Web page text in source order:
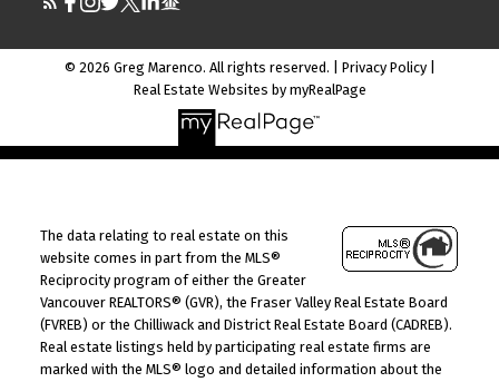
© 2026 Greg Marenco. All rights reserved. | Privacy Policy|
Real Estate Websites by myRealPage
The data relating to real estate on this
website comes in part from the MLS®
Reciprocity program of either the Greater
Vancouver REALTORS® (GVR), the Fraser Valley Real Estate Board
(FVREB) or the Chilliwack and District Real Estate Board (CADREB).
Real estate listings held by participating real estate firms are
marked with the MLS® logo and detailed information about the